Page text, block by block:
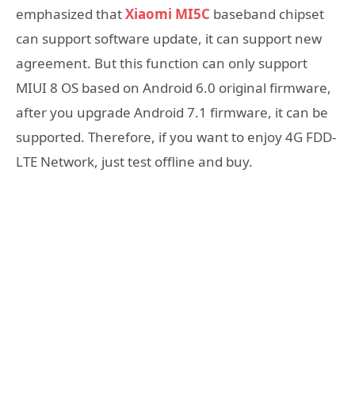
emphasized thatXiaomi MI5C baseband chipset
can support software update, it can support new
agreement. But this function can only support
MIUI 8 OS based on Android 6.0 original firmware,
after you upgrade Android 7.1 firmware, it can be
supported. Therefore, if you want to enjoy 4G FDD-
LTE Network, just test offline and buy.